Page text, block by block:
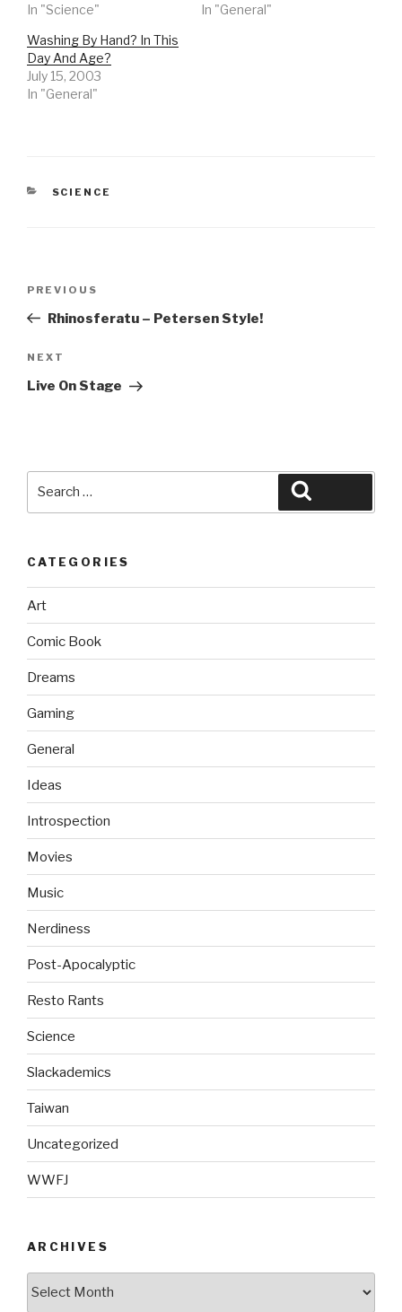
In "Science"
In "General"
Washing By Hand? In This
Day And Age?
July 15, 2003
In "General"
CATEGORIES
SCIENCE
Previous
Post
PREVIOUS
Rhinosferatu – Petersen Style!
Next
Post
NEXT
Live On Stage
CATEGORIES
Art
Comic Book
Dreams
Gaming
General
Ideas
Introspection
Movies
Music
Nerdiness
Post-Apocalyptic
Resto Rants
Science
Slackademics
Taiwan
Uncategorized
WWFJ
ARCHIVES